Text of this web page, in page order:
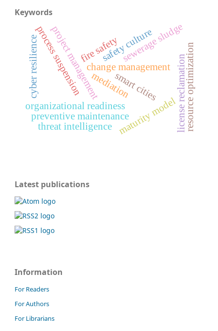
Keywords
organizational readiness
project managementchange management
mediation
maturity model
process suspension license reclamationresource optimization
fire safetysafety culture
preventive maintenance
sewerage sludge
smart cities
cyber resilience
threat intelligence
Latest publications
Information
For Readers
For Authors
For Librarians